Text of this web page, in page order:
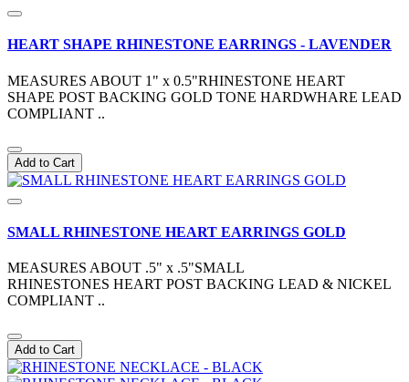
HEART SHAPE RHINESTONE EARRINGS - LAVENDER
MEASURES ABOUT 1" x 0.5"RHINESTONE HEART
SHAPE POST BACKING GOLD TONE HARDWHARE LEAD
COMPLIANT ..
Add to Cart
SMALL RHINESTONE HEART EARRINGS GOLD
MEASURES ABOUT .5" x .5"SMALL
RHINESTONES HEART POST BACKING LEAD & NICKEL
COMPLIANT ..
Add to Cart